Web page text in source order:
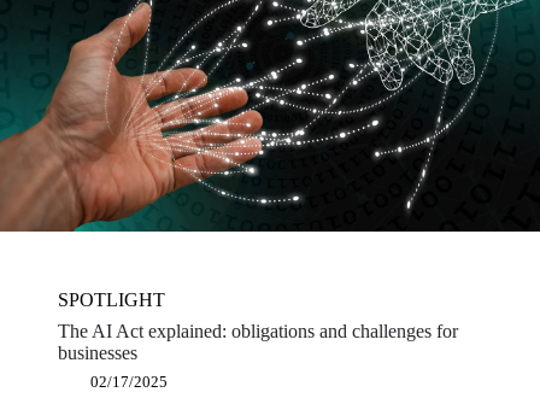
SPOTLIGHT
The AI Act explained: obligations and challenges for
businesses
02/17/2025
SPOTLIGHT
Software publishers: why become a dematerialisation
platform partner?
12/12/2024
SPOTLIGHT
Shaping a powerful and innovative Europe: the key
measures proposed in the Draghi report
12/03/2024